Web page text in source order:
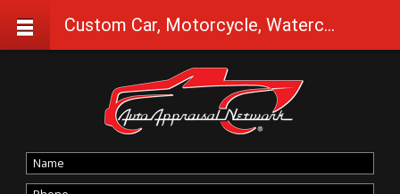
Custom Car, Motorcycle, Watercraft Appraisals in Halfway